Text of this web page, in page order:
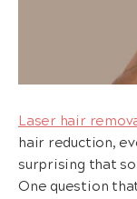
Laser hair
hair reduction,
surprising that
One question